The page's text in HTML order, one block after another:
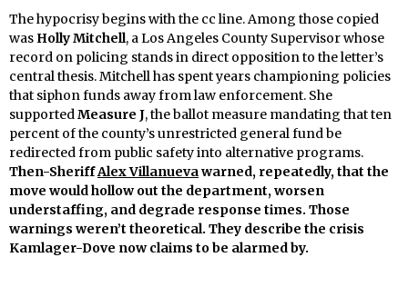
The hypocrisy begins with the cc line. Among those copied
was Holly Mitchell, a Los Angeles County Supervisor whose
record on policing stands in direct opposition to the letter’s
central thesis. Mitchell has spent years championing policies
that siphon funds away from law enforcement. She
supported Measure J, the ballot measure mandating that ten
percent of the county’s unrestricted general fund be
redirected from public safety into alternative programs.
Then-SheriffAlex Villanuevawarned, repeatedly, that the
move would hollow out the department, worsen
understaffing, and degrade response times. Those
warnings weren’t theoretical. They describe the crisis
Kamlager-Dove now claims to be alarmed by.